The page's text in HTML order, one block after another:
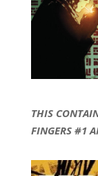
THIS
FINGERS #1